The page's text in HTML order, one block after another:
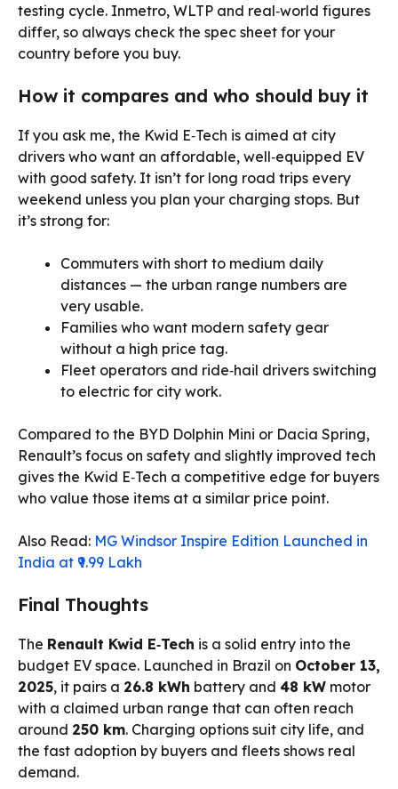
testing cycle. Inmetro, WLTP and real‑world figures
differ, so always check the spec sheet for your
country before you buy.
How it compares and who should buy it
If you ask me, the Kwid E‑Tech is aimed at city
drivers who want an affordable, well‑equipped EV
with good safety. It isn’t for long road trips every
weekend unless you plan your charging stops. But
it’s strong for:
Commuters with short to medium daily
distances — the urban range numbers are
very usable.
Families who want modern safety gear
without a high price tag.
Fleet operators and ride‑hail drivers switching
to electric for city work.
Compared to the BYD Dolphin Mini or Dacia Spring,
Renault’s focus on safety and slightly improved tech
gives the Kwid E‑Tech a competitive edge for buyers
who value those items at a similar price point.
Also Read: MG Windsor Inspire Edition Launched in
India at ₹9.99 Lakh
Final Thoughts
The Renault Kwid E‑Tech is a solid entry into the
budget EV space. Launched in Brazil on October 13,
2025, it pairs a 26.8 kWh battery and 48 kW motor
with a claimed urban range that can often reach
around 250 km. Charging options suit city life, and
the fast adoption by buyers and fleets shows real
demand.